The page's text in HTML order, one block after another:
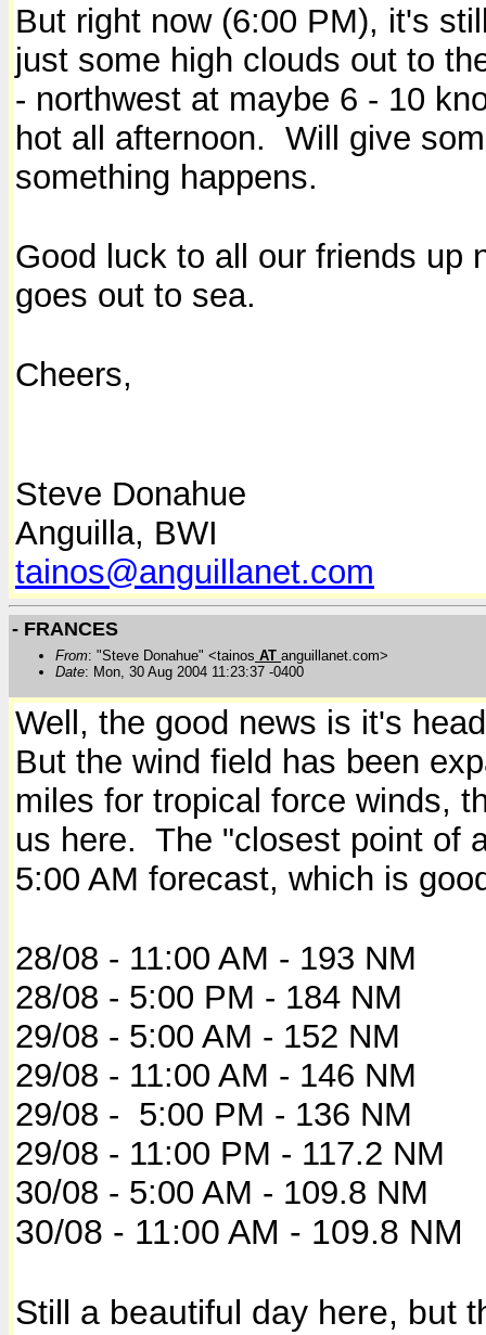
But right now (6:00 PM), it's
just some high clouds out to
- northwest at maybe 6 - 10
hot all afternoon. Will give
something happens.
Good luck to all our friends
goes out to sea.
Cheers,
Steve Donahue
Anguilla, BWI
tainos@anguillanet.com
- FRANCES
From: "Steve Donahue" <tainos AT anguillanet.com>
Date: Mon, 30 Aug 2004 11:23:37 -0400
Well, the good news is it's
But the wind field has been
miles for tropical force winds,
us here. The "closest point of
5:00 AM forecast, which is
28/08 - 11:00 AM - 193 NM
28/08 - 5:00 PM - 184 NM
29/08 - 5:00 AM - 152 NM
29/08 - 11:00 AM - 146 NM
29/08 - 5:00 PM - 136 NM
29/08 - 11:00 PM - 117.2 NM
30/08 - 5:00 AM - 109.8 NM
30/08 - 11:00 AM - 109.8 NM
Still a beautiful day here, but